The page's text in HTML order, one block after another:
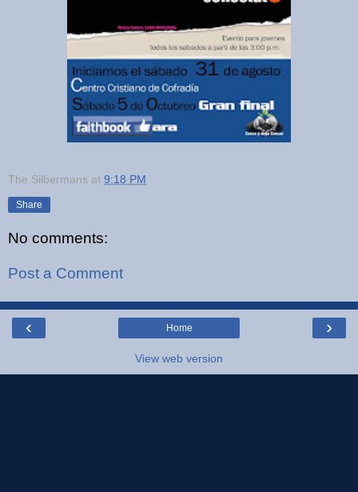
The Silbermans at 9:18 PM
Share
No comments:
Post a Comment
‹ ›
Home
View web version